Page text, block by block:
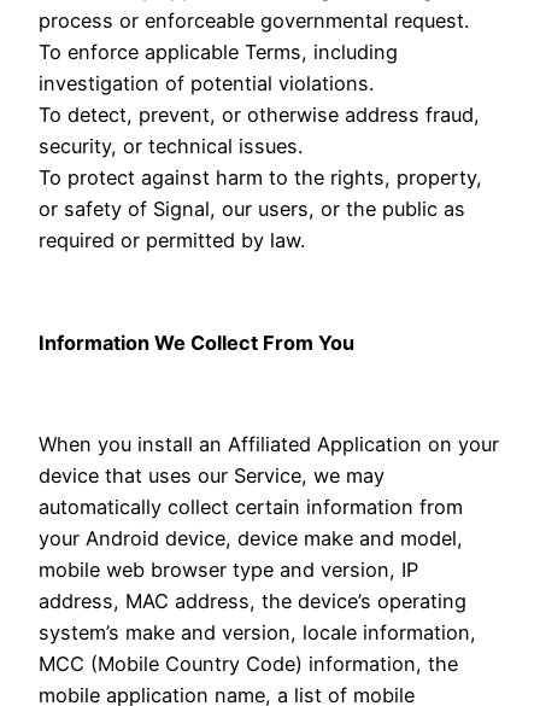
process or enforceable governmental request.
To enforce applicable Terms, including
investigation of potential violations.
To detect, prevent, or otherwise address fraud,
security, or technical issues.
To protect against harm to the rights, property,
or safety of Signal, our users, or the public as
required or permitted by law.
Information We Collect From You
When you install an Affiliated Application on your
device that uses our Service, we may
automatically collect certain information from
your Android device, device make and model,
mobile web browser type and version, IP
address, MAC address, the device’s operating
system’s make and version, locale information,
MCC (Mobile Country Code) information, the
mobile application name, a list of mobile